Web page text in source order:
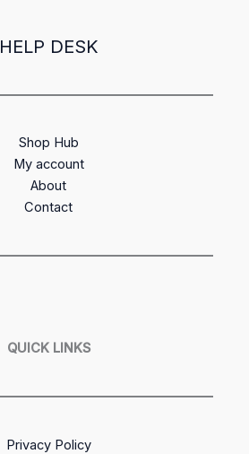
HELP DESK
Shop Hub
My account
About
Contact
QUICK LINKS
Privacy Policy